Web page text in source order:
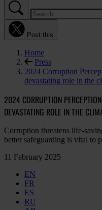
Post this
Home
Press
2024 Corruption
devastating role in the
2024 CORRUPTION
DEVASTATING ROLE IN THE
Corruption threatens life-
better safeguarding is vital to
11 February 2025
EN
FR
ES
RU